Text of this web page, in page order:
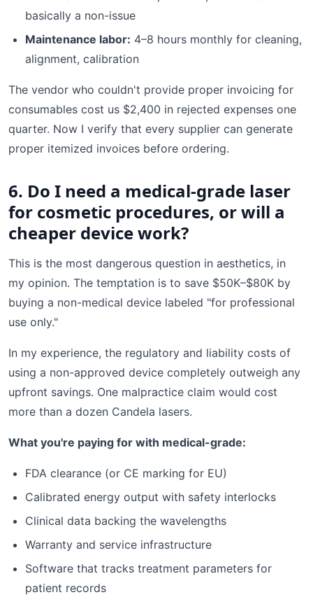
basically a non-issue
Maintenance labor: 4–8 hours monthly for cleaning,
alignment, calibration
The vendor who couldn't provide proper invoicing for
consumables cost us $2,400 in rejected expenses one
quarter. Now I verify that every supplier can generate
proper itemized invoices before ordering.
6. Do I need a medical-grade laser
for cosmetic procedures, or will a
cheaper device work?
This is the most dangerous question in aesthetics, in
my opinion. The temptation is to save $50K–$80K by
buying a non-medical device labeled "for professional
use only."
In my experience, the regulatory and liability costs of
using a non-approved device completely outweigh any
upfront savings. One malpractice claim would cost
more than a dozen Candela lasers.
What you're paying for with medical-grade:
FDA clearance (or CE marking for EU)
Calibrated energy output with safety interlocks
Clinical data backing the wavelengths
Warranty and service infrastructure
Software that tracks treatment parameters for
patient records